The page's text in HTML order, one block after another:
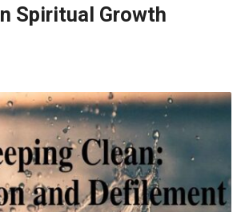
Spiritual Growth